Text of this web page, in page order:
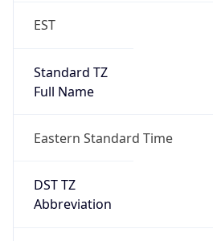
EST
Standard TZ
Full Name
Eastern Standard Time
DST TZ
Abbreviation